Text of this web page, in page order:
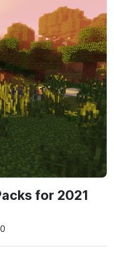
for 2021